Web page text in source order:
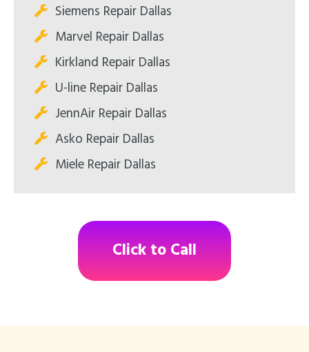
Siemens Repair Dallas
Marvel Repair Dallas
Kirkland Repair Dallas
U-line Repair Dallas
JennAir Repair Dallas
Asko Repair Dallas
Miele Repair Dallas
Click to Call